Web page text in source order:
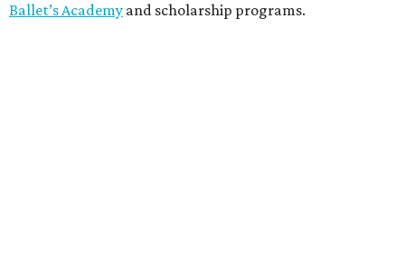
Ballet’s Academy and scholarship programs.